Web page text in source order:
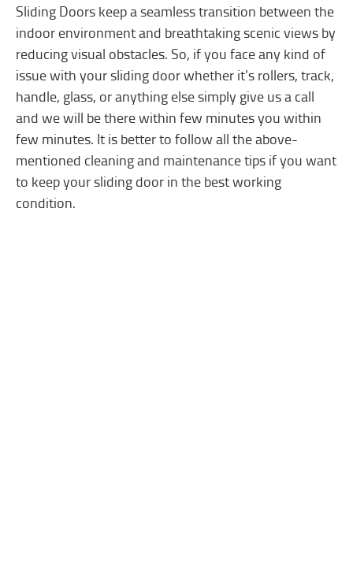
Sliding Doors keep a seamless transition between the
indoor environment and breathtaking scenic views by
reducing visual obstacles. So, if you face any kind of
issue with your sliding door whether it’s rollers, track,
handle, glass, or anything else simply give us a call
and we will be there within few minutes you within
few minutes. It is better to follow all the above-
mentioned cleaning and maintenance tips if you want
to keep your sliding door in the best working
condition.